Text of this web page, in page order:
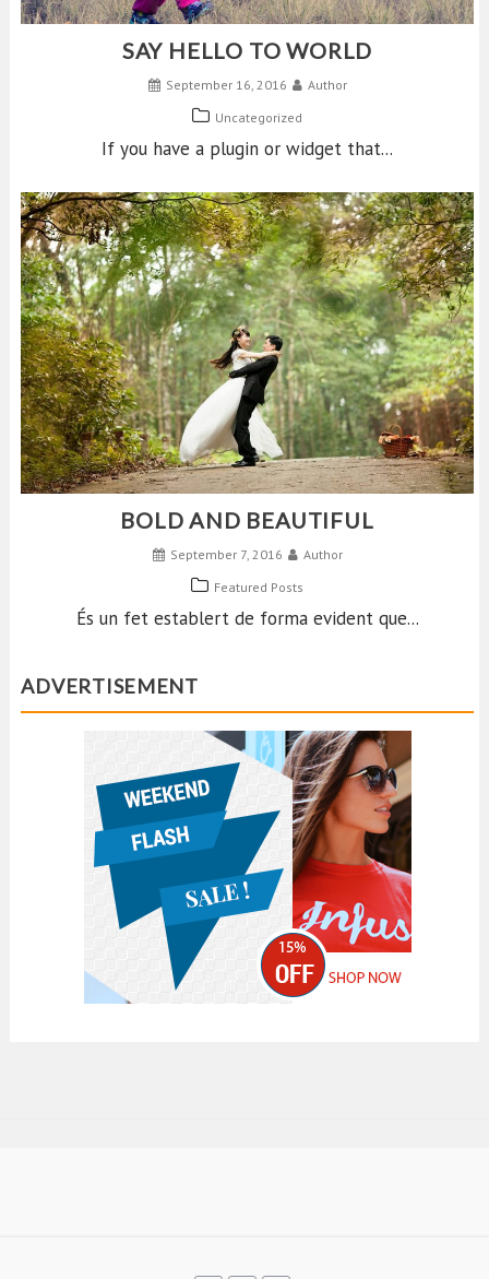
SAY HELLO TO WORLD
September 16, 2016
Author
Uncategorized
If you have a plugin or widget that...
BOLD AND BEAUTIFUL
September 7, 2016
Author
Featured Posts
És un fet establert de forma evident que...
ADVERTISEMENT